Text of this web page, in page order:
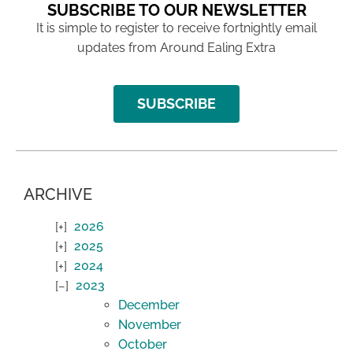
SUBSCRIBE TO OUR NEWSLETTER
It is simple to register to receive fortnightly email
updates from Around Ealing Extra
SUBSCRIBE
ARCHIVE
2026
2025
2024
2023
December
November
October